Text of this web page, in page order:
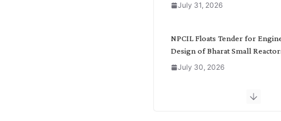
July 31, 2026
NPCIL Floats Tender for
Design of Bharat Small
July 30, 2026
Inox Wind Secures Rs. 1,600